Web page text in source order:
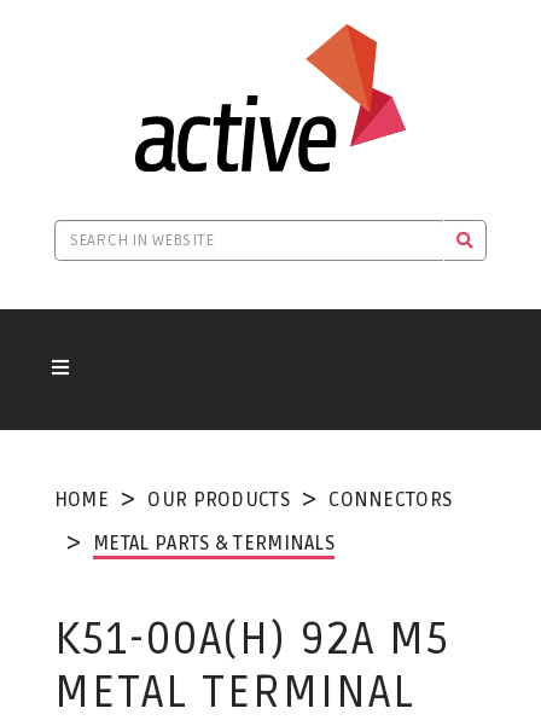
HOME OUR PRODUCTS
CONNECTORS
METAL PARTS & TERMINALS
K51-00A(H) 92A M5
METAL TERMINAL